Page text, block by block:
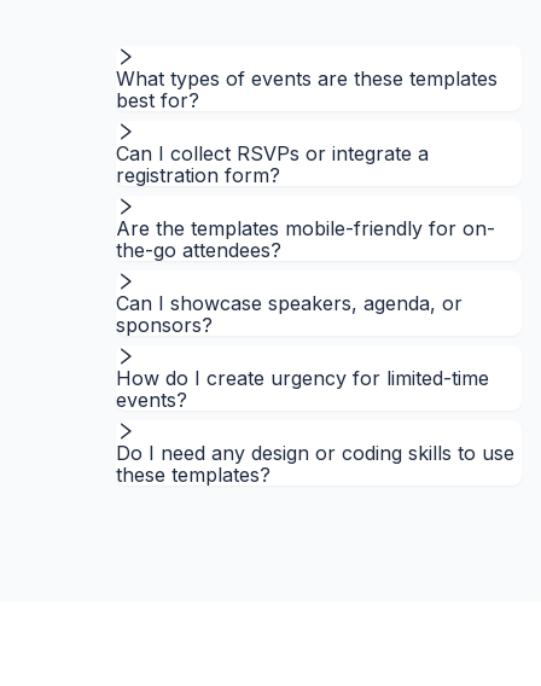
What types of events are these templates
best for?
Can I collect RSVPs or integrate a
registration form?
Are the templates mobile-friendly for on-
the-go attendees?
Can I showcase speakers, agenda, or
sponsors?
How do I create urgency for limited-time
events?
Do I need any design or coding skills to use
these templates?